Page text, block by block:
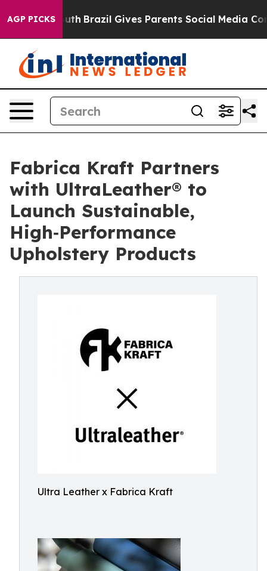
AGP PICKS
to Youth Brazil Gives Parents Social Media
Fabrica Kraft Partners
with UltraLeather® to
Launch Sustainable,
High‑Performance
Upholstery Products
Ultra Leather x Fabrica Kraft